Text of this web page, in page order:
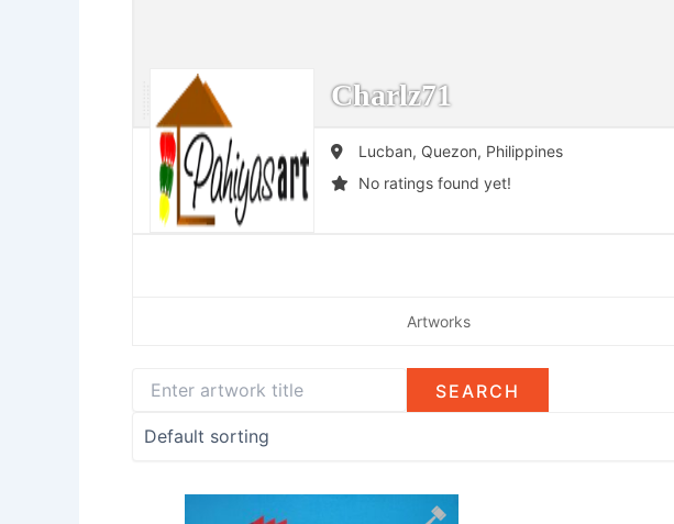
Charlz71
Lucban, Quezon, Philippines
No ratings found yet!
Artworks